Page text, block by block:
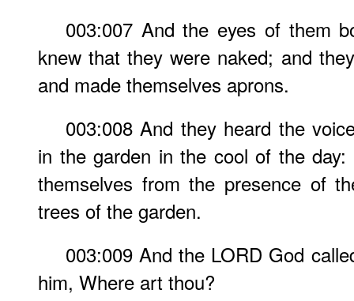
003:007 And the eyes of them
knew that they were naked; and
and made themselves aprons.
003:008 And they heard the
in the garden in the cool of the
themselves from the presence of
trees of the garden.
003:009 And the LORD God
him, Where art thou?